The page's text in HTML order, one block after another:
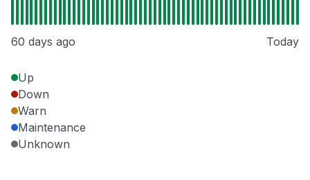
60 days ago Today
Up
Down
Warn
Maintenance
Unknown